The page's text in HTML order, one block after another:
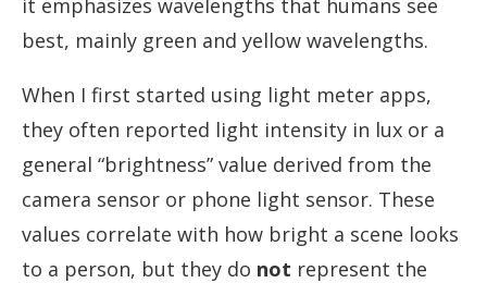
it emphasizes wavelengths that humans see
best, mainly green and yellow wavelengths.
When I first started using light meter apps,
they often reported light intensity in lux or a
general “brightness” value derived from the
camera sensor or phone light sensor. These
values correlate with how bright a scene looks
to a person, but they do not represent the